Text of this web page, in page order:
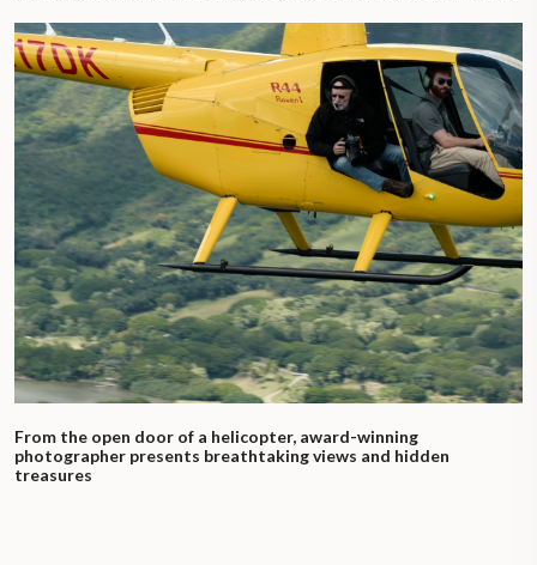
From the open door of a helicopter, award-winning
photographer presents breathtaking views and hidden
treasures